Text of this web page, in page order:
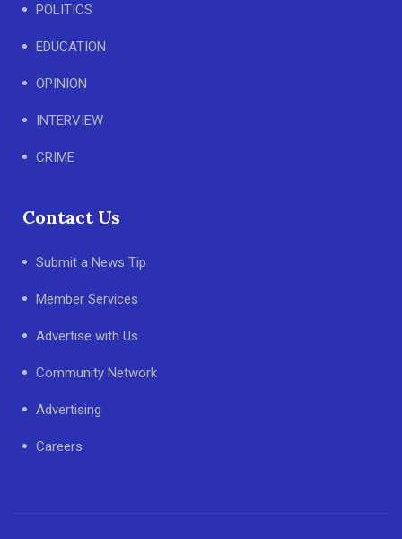
POLITICS
EDUCATION
OPINION
INTERVIEW
CRIME
Contact Us
Submit a News Tip
Member Services
Advertise with Us
Community Network
Advertising
Careers